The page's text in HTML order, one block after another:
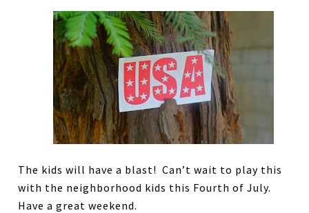
The kids will have a blast! Can’t wait to play this
with the neighborhood kids this Fourth of July.
Have a great weekend.